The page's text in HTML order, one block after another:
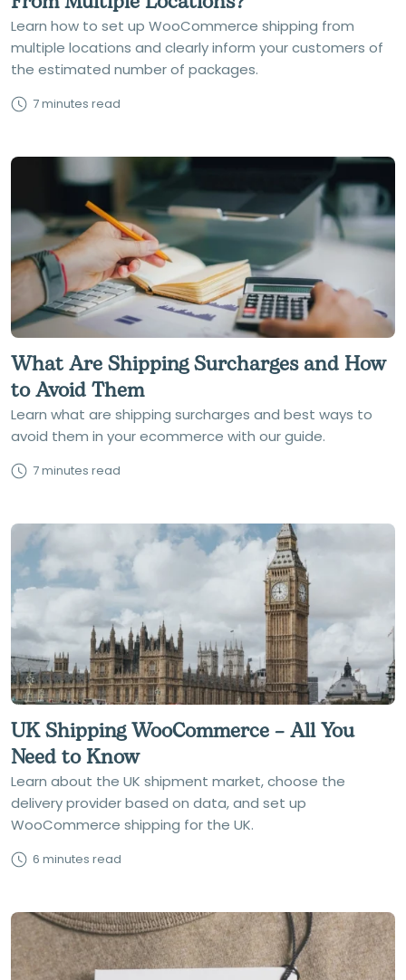
Learn how to set up WooCommerce shipping from
multiple locations and clearly inform your customers of
the estimated number of packages.
7 minutes read
What Are Shipping Surcharges and How
to Avoid Them
Learn what are shipping surcharges and best ways to
avoid them in your ecommerce with our guide.
7 minutes read
UK Shipping WooCommerce – All You
Need to Know
Learn about the UK shipment market, choose the
delivery provider based on data, and set up
WooCommerce shipping for the UK.
6 minutes read